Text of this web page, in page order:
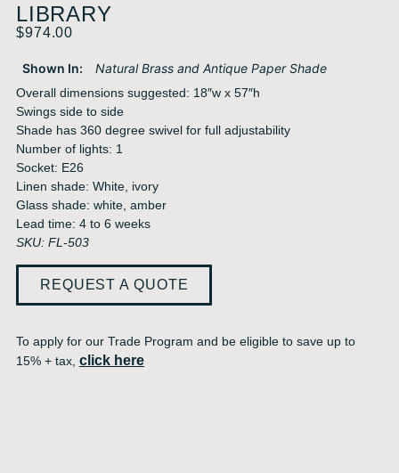
LIBRARY
$974.00
Shown In: Natural Brass and Antique Paper Shade
Overall dimensions suggested: 18″w x 57″h
Swings side to side
Shade has 360 degree swivel for full adjustability
Number of lights: 1
Socket: E26
Linen shade: White, ivory
Glass shade: white, amber
Lead time: 4 to 6 weeks
SKU: FL-503
REQUEST A QUOTE
To apply for our Trade Program and be eligible to save up to
15% + tax, click here